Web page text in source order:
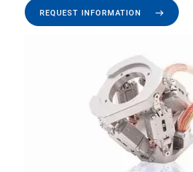
REQUEST INFORMATION